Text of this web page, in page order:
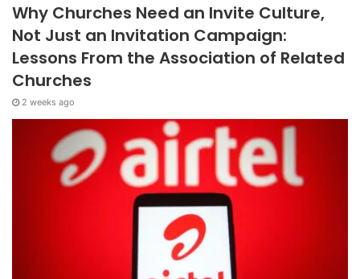
Why Churches Need an Invite Culture,
Not Just an Invitation Campaign:
Lessons From the Association of Related
Churches
2 weeks ago